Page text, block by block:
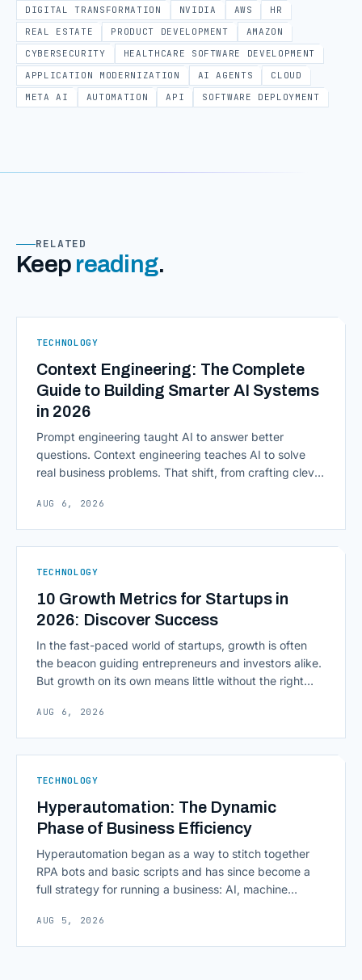
DIGITAL TRANSFORMATION
NVIDIA AWS
HR
REAL ESTATE
PRODUCT DEVELOPMENT
AMAZON
CYBERSECURITY
HEALTHCARE SOFTWARE DEVELOPMENT
APPLICATION MODERNIZATION
AI AGENTS
CLOUD
META AI
AUTOMATION API SOFTWARE DEPLOYMENT
RELATED
Keep reading.
TECHNOLOGY
Context Engineering: The Complete
Guide to Building Smarter AI Systems
in 2026
Prompt engineering taught AI to answer better
questions. Context engineering teaches AI to solve
real business problems. That shift, from crafting clever
environment around a model, is quietly becoming the
As AI agents take on multi-step work inside CRMs,
AUG 6, 2026
TECHNOLOGY
10 Growth Metrics for Startups in
2026: Discover Success
In the fast-paced world of startups, growth is often
the beacon guiding entrepreneurs and investors alike.
But growth on its own means little without the right
scaling successfully lies in not just growing, but
numbers that actually [&hellip;]
AUG 6, 2026
TECHNOLOGY
Hyperautomation: The Dynamic
Phase of Business Efficiency
Hyperautomation began as a way to stitch together
RPA bots and basic scripts and has since become a
full strategy for running a business: AI, machine
and orchestration layers working together
AUG 5, 2026